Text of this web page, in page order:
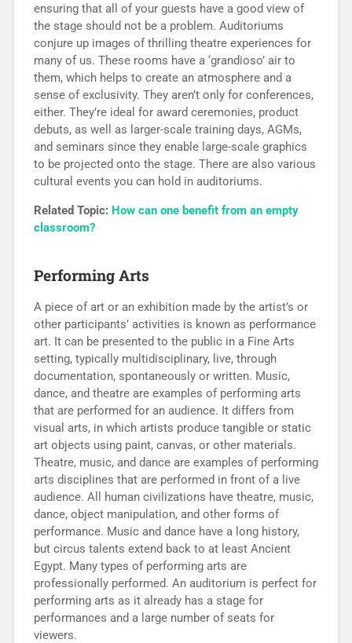
ensuring that all of your guests have a good view of
the stage should not be a problem. Auditoriums
conjure up images of thrilling theatre experiences for
many of us. These rooms have a ‘grandioso’ air to
them, which helps to create an atmosphere and a
sense of exclusivity. They aren’t only for conferences,
either. They’re ideal for award ceremonies, product
debuts, as well as larger-scale training days, AGMs,
and seminars since they enable large-scale graphics
to be projected onto the stage. There are also various
cultural events you can hold in auditoriums.
Related Topic: How can one benefit from an empty
classroom?
Performing Arts
A piece of art or an exhibition made by the artist’s or
other participants’ activities is known as performance
art. It can be presented to the public in a Fine Arts
setting, typically multidisciplinary, live, through
documentation, spontaneously or written. Music,
dance, and theatre are examples of performing arts
that are performed for an audience. It differs from
visual arts, in which artists produce tangible or static
art objects using paint, canvas, or other materials.
Theatre, music, and dance are examples of performing
arts disciplines that are performed in front of a live
audience. All human civilizations have theatre, music,
dance, object manipulation, and other forms of
performance. Music and dance have a long history,
but circus talents extend back to at least Ancient
Egypt. Many types of performing arts are
professionally performed. An auditorium is perfect for
performing arts as it already has a stage for
performances and a large number of seats for
viewers.